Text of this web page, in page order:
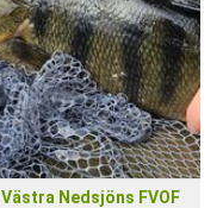
Västra Nedsjöns FVOF